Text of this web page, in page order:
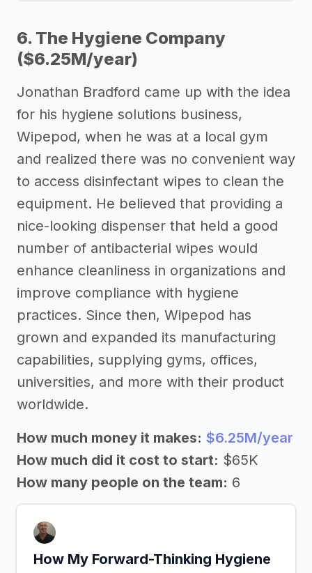
6. The Hygiene Company
($6.25M/year)
Jonathan Bradford came up with the idea
for his hygiene solutions business,
Wipepod, when he was at a local gym
and realized there was no convenient way
to access disinfectant wipes to clean the
equipment. He believed that providing a
nice-looking dispenser that held a good
number of antibacterial wipes would
enhance cleanliness in organizations and
improve compliance with hygiene
practices. Since then, Wipepod has
grown and expanded its manufacturing
capabilities, supplying gyms, offices,
universities, and more with their product
worldwide.
How much money it makes: $6.25M/year
How much did it cost to start: $65K
How many people on the team: 6
How My Forward-Thinking Hygiene